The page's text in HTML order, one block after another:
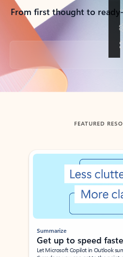
From first thought to
Back to tabs
FEATURED
Showing slide 1 of 3
Summarize
Get up to speed
Let Microsoft Copilot in Outlook